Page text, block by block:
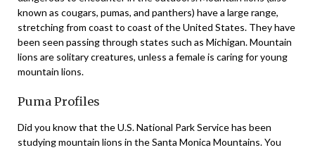
known as cougars, pumas, and panthers) have a large range,
stretching from coast to coast of the United States. They have
been seen passing through states such as Michigan. Mountain
lions are solitary creatures, unless a female is caring for young
mountain lions.
Puma Profiles
Did you know that the U.S. National Park Service has been
studying mountain lions in the Santa Monica Mountains. You